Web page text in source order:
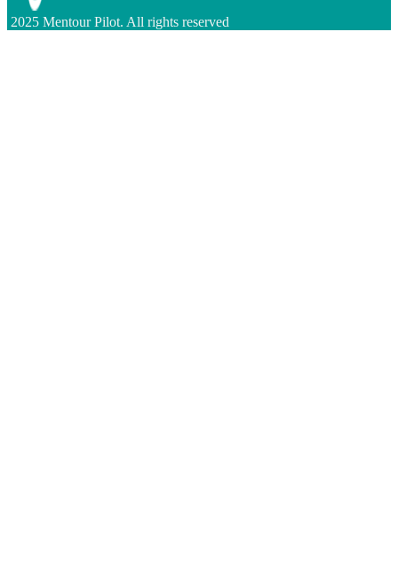
2025 Mentour Pilot. All rights reserved